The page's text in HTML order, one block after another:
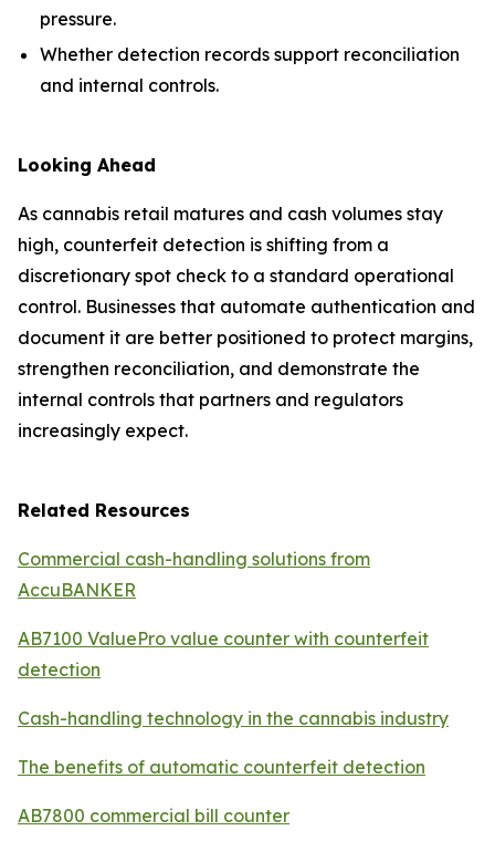
pressure.
Whether detection records support reconciliation
and internal controls.
Looking Ahead
As cannabis retail matures and cash volumes stay
high, counterfeit detection is shifting from a
discretionary spot check to a standard operational
control. Businesses that automate authentication and
document it are better positioned to protect margins,
strengthen reconciliation, and demonstrate the
internal controls that partners and regulators
increasingly expect.
Related Resources
Commercial cash-handling solutions from
AccuBANKER
AB7100 ValuePro value counter with counterfeit
detection
Cash-handling technology in the cannabis industry
The benefits of automatic counterfeit detection
AB7800 commercial bill counter